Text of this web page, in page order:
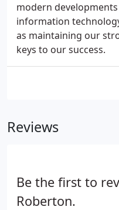
modern
information
as maintaining our
keys to our success.
Reviews
Be the first to
Roberton.